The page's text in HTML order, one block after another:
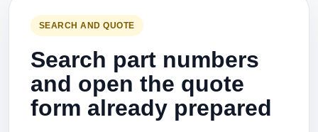
SEARCH AND QUOTE
Search part numbers
and open the quote
form already prepared